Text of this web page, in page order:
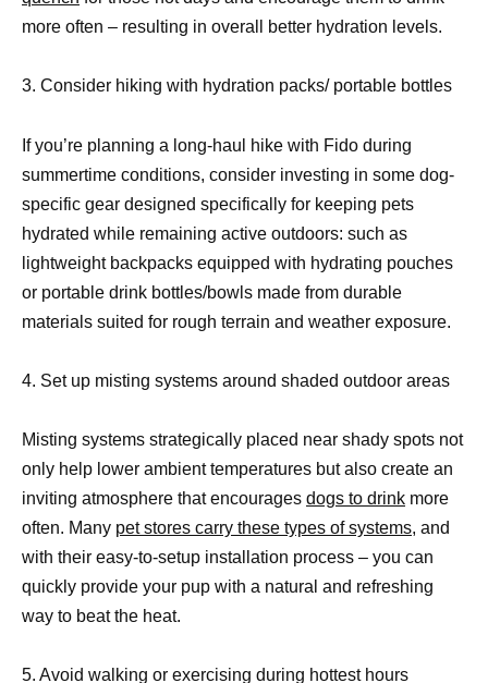
more often – resulting in overall better hydration levels.
3. Consider hiking with hydration packs/ portable bottles
If you’re planning a long-haul hike with Fido during
summertime conditions, consider investing in some dog-
specific gear designed specifically for keeping pets
hydrated while remaining active outdoors: such as
lightweight backpacks equipped with hydrating pouches
or portable drink bottles/bowls made from durable
materials suited for rough terrain and weather exposure.
4. Set up misting systems around shaded outdoor areas
Misting systems strategically placed near shady spots not
only help lower ambient temperatures but also create an
inviting atmosphere that encourages dogs to drink more
often. Many pet stores carry these types of systems, and
with their easy-to-setup installation process – you can
quickly provide your pup with a natural and refreshing
way to beat the heat.
5. Avoid walking or exercising during hottest hours